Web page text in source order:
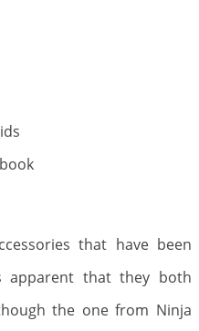
that have been
apparent that they both
the one from Ninja